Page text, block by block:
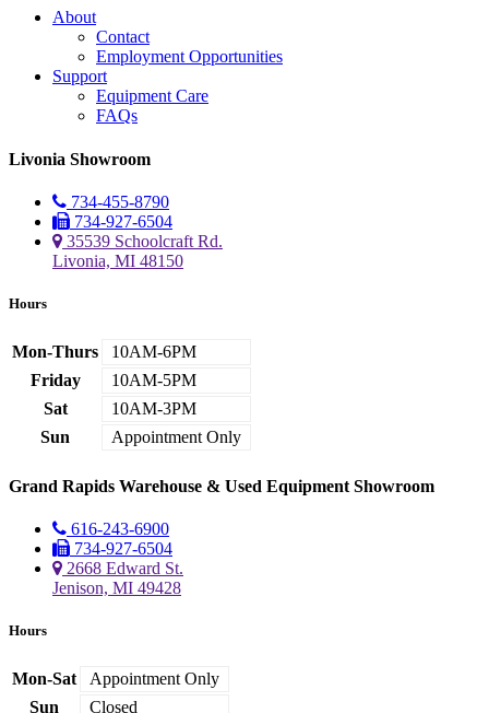
About
Contact
Employment Opportunities
Support
Equipment Care
FAQs
Livonia Showroom
734-455-8790
734-927-6504
35539 Schoolcraft Rd.
Livonia, MI 48150
Hours
Mon-Thurs
10AM-6PM
Friday
10AM-5PM
Sat
10AM-3PM
Sun
Appointment Only
Grand Rapids Warehouse & Used Equipment Showroom
616-243-6900
734-927-6504
2668 Edward St.
Jenison, MI 49428
Hours
Mon-Sat
Appointment Only
Sun
Closed